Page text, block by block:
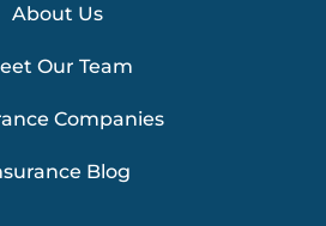
About Us
Our Team
Companies
Blog